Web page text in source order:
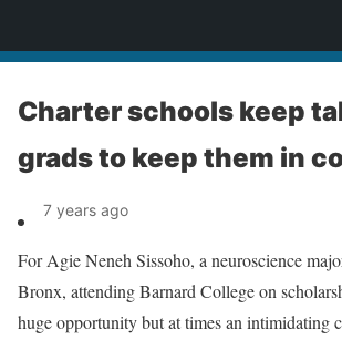
Charter schools keep
grads to keep them in
7 years ago
For Agie Neneh Sissoho, a neuroscience
Bronx, attending Barnard College on
huge opportunity but at times an intimidating